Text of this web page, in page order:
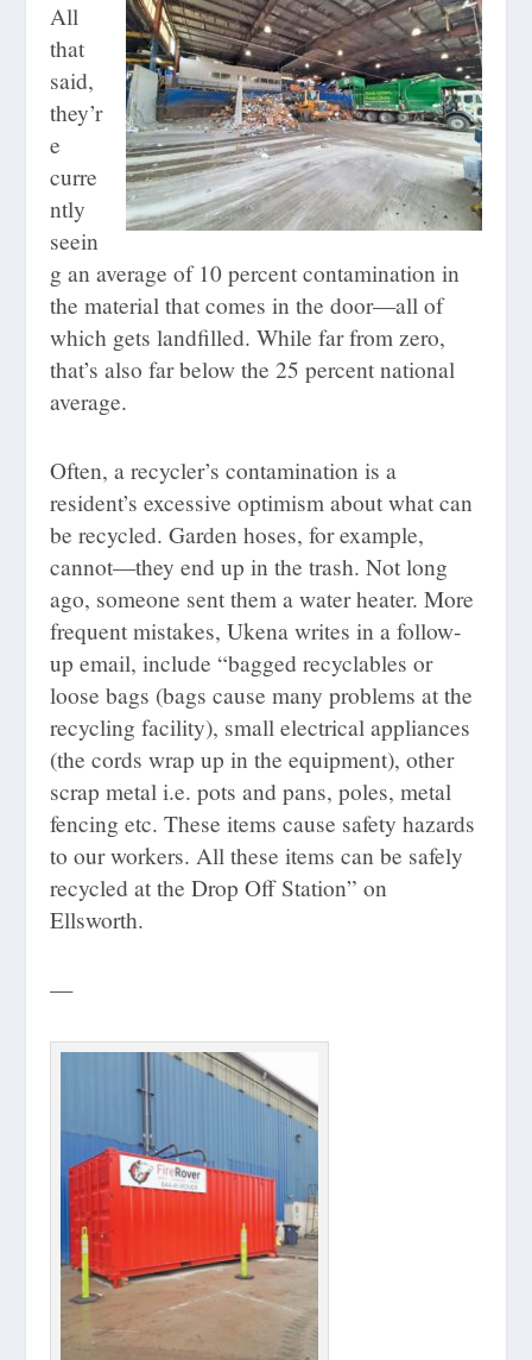
All
that
said,
they’r
e
curre
ntly
seein
g an average of 10 percent contamination in
the material that comes in the door—all of
which gets landfilled. While far from zero,
that’s also far below the 25 percent national
average.
Often, a recycler’s contamination is a
resident’s excessive optimism about what can
be recycled. Garden hoses, for example,
cannot—they end up in the trash. Not long
ago, someone sent them a water heater. More
frequent mistakes, Ukena writes in a follow-
up email, include “bagged recyclables or
loose bags (bags cause many problems at the
recycling facility), small electrical appliances
(the cords wrap up in the equipment), other
scrap metal i.e. pots and pans, poles, metal
fencing etc. These items cause safety hazards
to our workers. All these items can be safely
recycled at the Drop Off Station” on
Ellsworth.
—